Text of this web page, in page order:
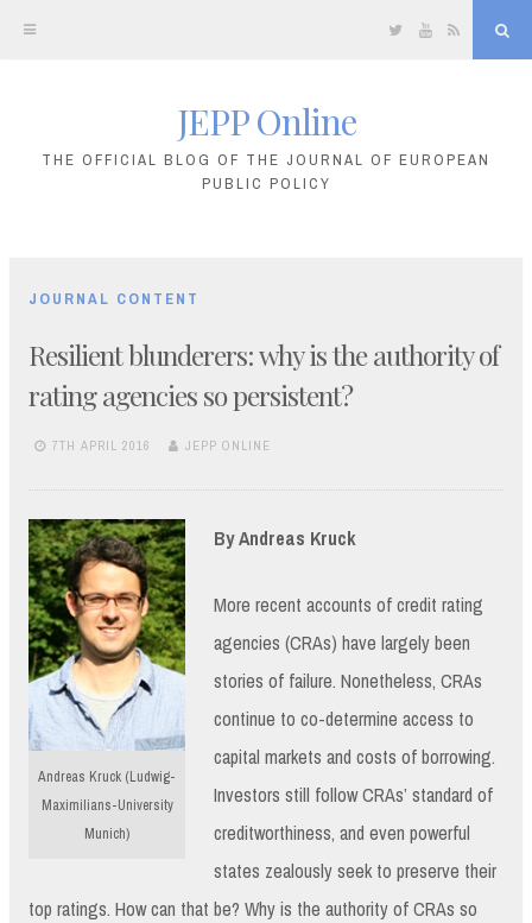
TwitterYouTube
JEPP Online
THE OFFICIAL BLOG OF THE JOURNAL OF EUROPEAN
PUBLIC POLICY
JOURNAL CONTENT
Resilient blunderers: why is the authority of
rating agencies so persistent?
7TH APRIL 2016 JEPP ONLINE
Andreas Kruck (Ludwig-
Maximilians-University
Munich)
By Andreas Kruck
More recent accounts of credit rating
agencies (CRAs) have largely been
stories of failure. Nonetheless, CRAs
continue to co-determine access to
capital markets and costs of borrowing.
Investors still follow CRAs’ standard of
creditworthiness, and even powerful
states zealously seek to preserve their
top ratings. How can that be? Why is the authority of CRAs so